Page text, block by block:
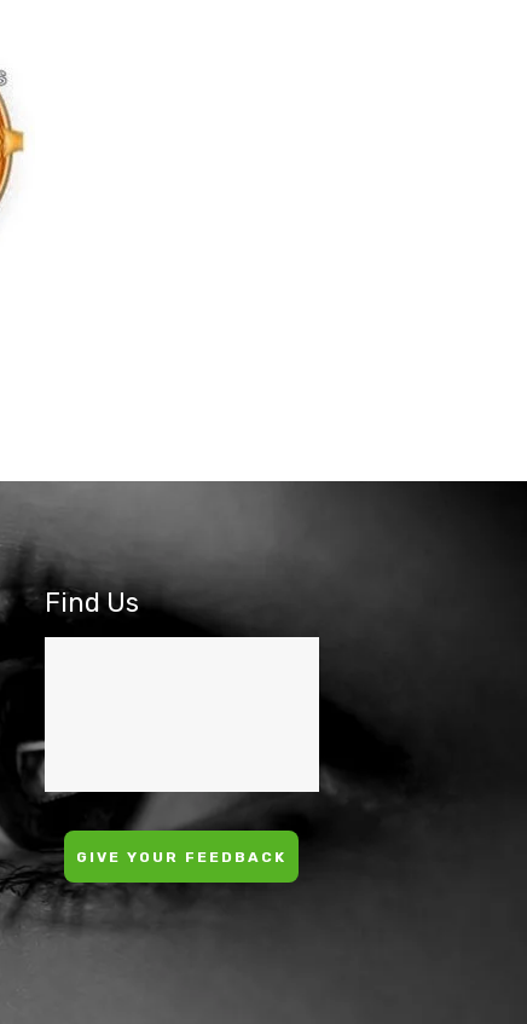
Find Us
GIVE YOUR FEEDBACK